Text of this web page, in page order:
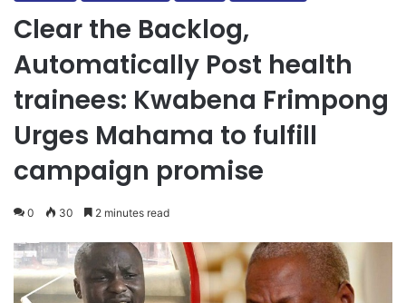
Clear the Backlog,
Automatically Post health
trainees: Kwabena Frimpong
Urges Mahama to fulfill
campaign promise
0 30 2 minutes read